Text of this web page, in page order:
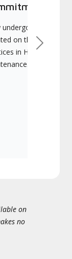
to
undergo
on the latest
in HVACNext
on
no